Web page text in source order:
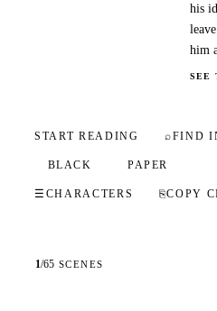
his
him
SEE
START READING ⌕FIND
BLACK PAPER
☰ CHARACTERS ⎘COPY
1/65 SCENES